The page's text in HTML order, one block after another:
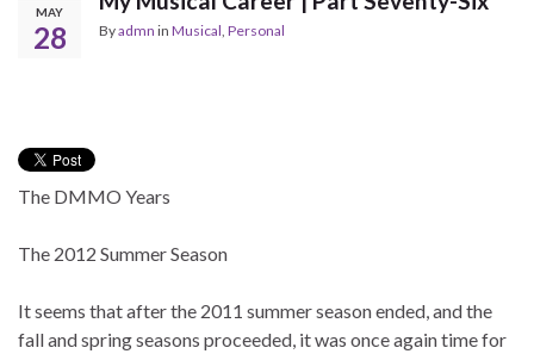
MAY
28 Byadmn in Musical, Personal
The DMMO Years
The 2012 Summer Season
It seems that after the 2011 summer season ended, and the
fall and spring seasons proceeded, it was once again time for